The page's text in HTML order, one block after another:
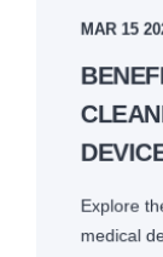
MAR 15
Explore
medical